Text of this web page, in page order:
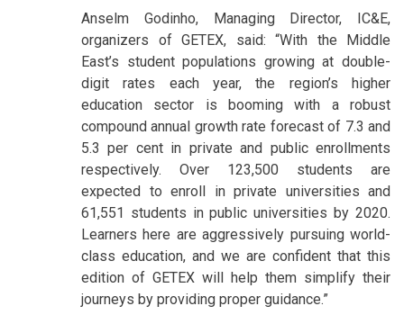
Anselm Godinho, Managing Director, IC&E,
organizers of GETEX, said: “With the Middle
East’s student populations growing at double-
digit rates each year, the region’s higher
education sector is booming with a robust
compound annual growth rate forecast of 7.3 and
5.3 per cent in private and public enrollments
respectively. Over 123,500 students are
expected to enroll in private universities and
61,551 students in public universities by 2020.
Learners here are aggressively pursuing world-
class education, and we are confident that this
edition of GETEX will help them simplify their
journeys by providing proper guidance.”